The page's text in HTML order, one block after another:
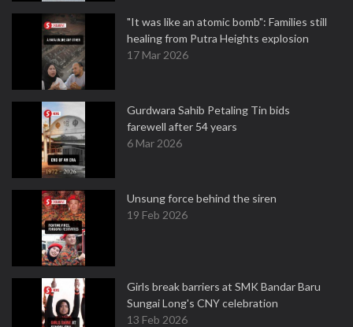
"It was like an atomic bomb": Families still
healing from Putra Heights explosion
17 Mar 2026
Gurdwara Sahib Petaling Tin bids
farewell after 54 years
6 Mar 2026
Unsung force behind the siren
19 Feb 2026
Girls break barriers at SMK Bandar Baru
Sungai Long's CNY celebration
13 Feb 2026